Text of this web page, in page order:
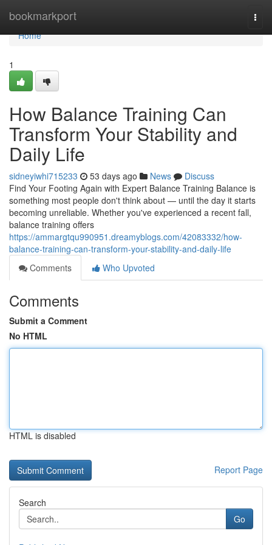
bookmarkport
Home
Home
1
How Balance Training Can
Transform Your Stability and
Daily Life
sidneyiwhi715233 53 days ago News
Discuss
Find Your Footing Again with Expert Balance Training Balance is
something most people don't think about — until the day it starts
becoming unreliable. Whether you've experienced a recent fall,
balance training offers
https://ammargtqu990951.dreamyblogs.com/42083332/how-
balance-training-can-transform-your-stability-and-daily-life
Comments
Who Upvoted
Comments
Submit a Comment
No HTML
HTML is disabled
Report Page
Search
Go